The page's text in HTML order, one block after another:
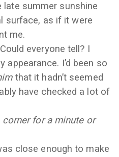
late summer sunshine
surface, as if it were
me.
everyone tell? I
appearance. I’d been so
that it hadn’t seemed
have checked a lot of
for a minute or
close enough to make